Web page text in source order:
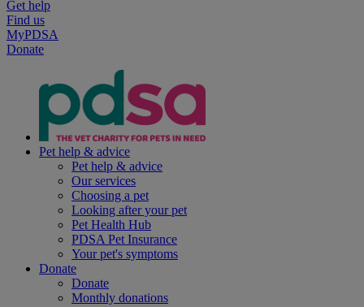
Get help
Find us
MyPDSA
Donate
Pet help & advice
Pet help & advice
Our services
Choosing a pet
Looking after your pet
Pet Health Hub
PDSA Pet Insurance
Your pet's symptoms
Donate
Donate
Monthly donations